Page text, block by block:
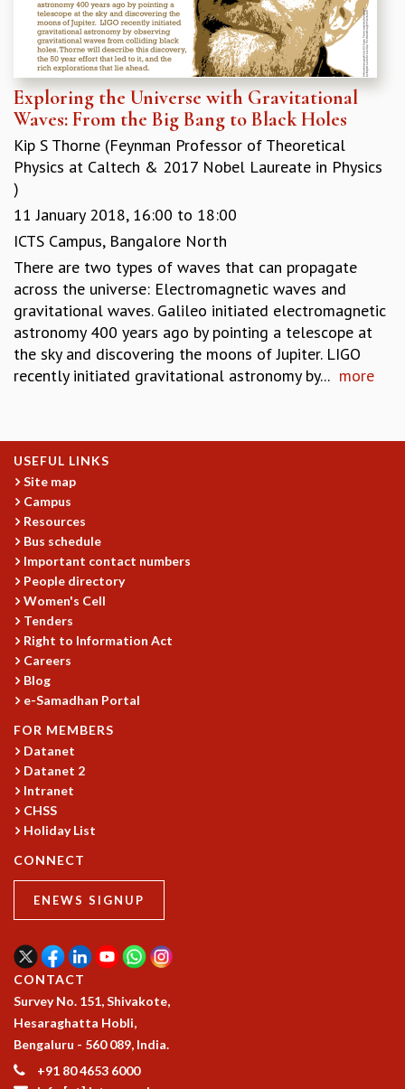
CHILD CARE
VISITOR GUIDELINES
FIRST AID CENTRE
COUNSELING SERVICE
STUDENT SUPPORT CELL
SERVICE INFORMATIQUE
CAREERS
ACADEMIC POSITIONS
NON-ACADEMIC POSITIONS
Exploring the Universe with Gravitational
Waves: From the Big Bang to Black Holes
Kip S Thorne (Feynman Professor of Theoretical
Physics at Caltech & 2017 Nobel Laureate in Physics
)
11 January 2018, 16:00 to 18:00
ICTS Campus, Bangalore North
There are two types of waves that can propagate
across the universe: Electromagnetic waves and
gravitational waves. Galileo initiated electromagnetic
astronomy 400 years ago by pointing a telescope at
the sky and discovering the moons of Jupiter. LIGO
recently initiated gravitational astronomy by... more
USEFUL LINKS
Site map
Campus
Resources
Bus schedule
Important contact numbers
People directory
Women's Cell
Tenders
Right to Information Act
Careers
Blog
e-Samadhan Portal
FOR MEMBERS
Datanet
Datanet 2
Intranet
CHSS
Holiday List
CONNECT
ENEWS SIGNUP
CONTACT
Survey No. 151, Shivakote,
Hesaraghatta Hobli,
Bengaluru - 560 089, India.
+91 80 4653 6000